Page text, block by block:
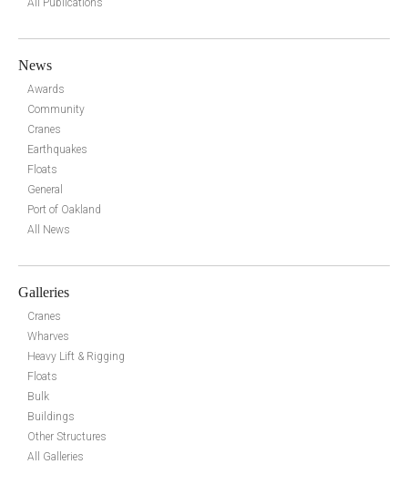
All Publications
News
Awards
Community
Cranes
Earthquakes
Floats
General
Port of Oakland
All News
Galleries
Cranes
Wharves
Heavy Lift & Rigging
Floats
Bulk
Buildings
Other Structures
All Galleries